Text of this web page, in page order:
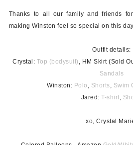
Thanks to all our family and friends
making Winston feel so special on this
Outfit details:
Crystal: Top (bodysuit) , HM Skirt (Sold
Sandals
Winston: Polo , Shorts, Swim
Jared:T-shirt,
xo, Crystal